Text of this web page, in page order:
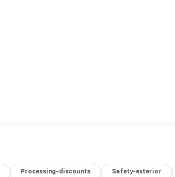
Processing-discounts Safety-exterior